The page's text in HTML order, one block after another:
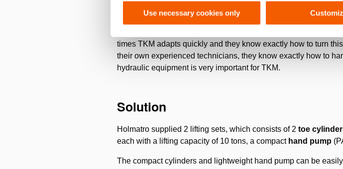
Use necessary cookies only
Challenge
times TKM adapts quickly and they know exactly how to turn
their own experienced technicians, they know exactly how to
hydraulic equipment is very important for TKM.
Solution
Holmatro supplied 2 lifting sets, which consists of 2 toe
each with a lifting capacity of 10 tons, a compact hand pump
The compact cylinders and lightweight hand pump can be